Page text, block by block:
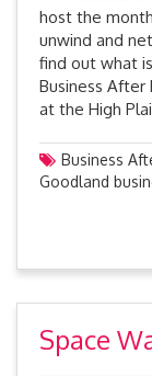
host the
unwind and
find out what
Business After
at the High
Business
Goodland
Space